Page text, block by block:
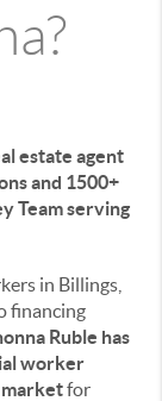
estate agent
and 1500+
Team serving
in Billings,
financing
Ruble has
worker
marketfor